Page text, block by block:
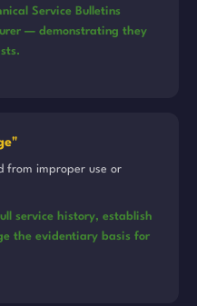
Service Bulletins
— demonstrating they
from improper use or
service history, establish
the evidentiary basis for